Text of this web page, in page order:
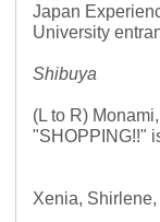
Japan
University
Shibuya
(L to R)
"SHOPPING!!"
Xenia,